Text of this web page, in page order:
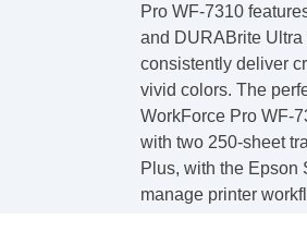
Pro WF-7310
and DURABrite Ultra
consistently deliver
vivid colors. The
WorkForce Pro WF-
with two 250-sheet
Plus, with the Epson
manage printer